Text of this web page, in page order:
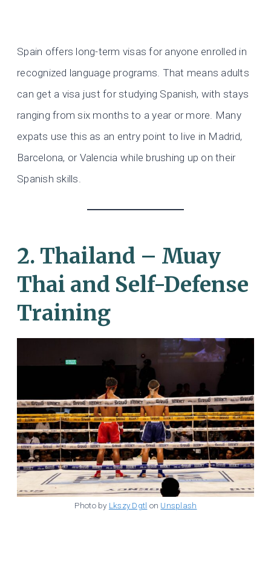
Spain offers long-term visas for anyone enrolled in
recognized language programs. That means adults
can get a visa just for studying Spanish, with stays
ranging from six months to a year or more. Many
expats use this as an entry point to live in Madrid,
Barcelona, or Valencia while brushing up on their
Spanish skills.
2. Thailand – Muay
Thai and Self-Defense
Training
Photo by Lkszy Dgtl on Unsplash